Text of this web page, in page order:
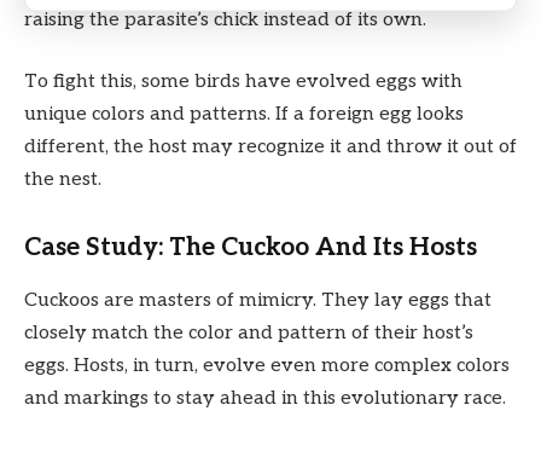
raising the parasite’s chick instead of its own.
To fight this, some birds have evolved eggs with
unique colors and patterns. If a foreign egg looks
different, the host may recognize it and throw it out of
the nest.
Case Study: The Cuckoo And Its Hosts
Cuckoos are masters of mimicry. They lay eggs that
closely match the color and pattern of their host’s
eggs. Hosts, in turn, evolve even more complex colors
and markings to stay ahead in this evolutionary race.